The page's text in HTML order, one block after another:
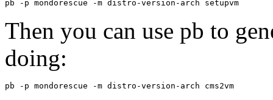
Then you can use pb to
doing: